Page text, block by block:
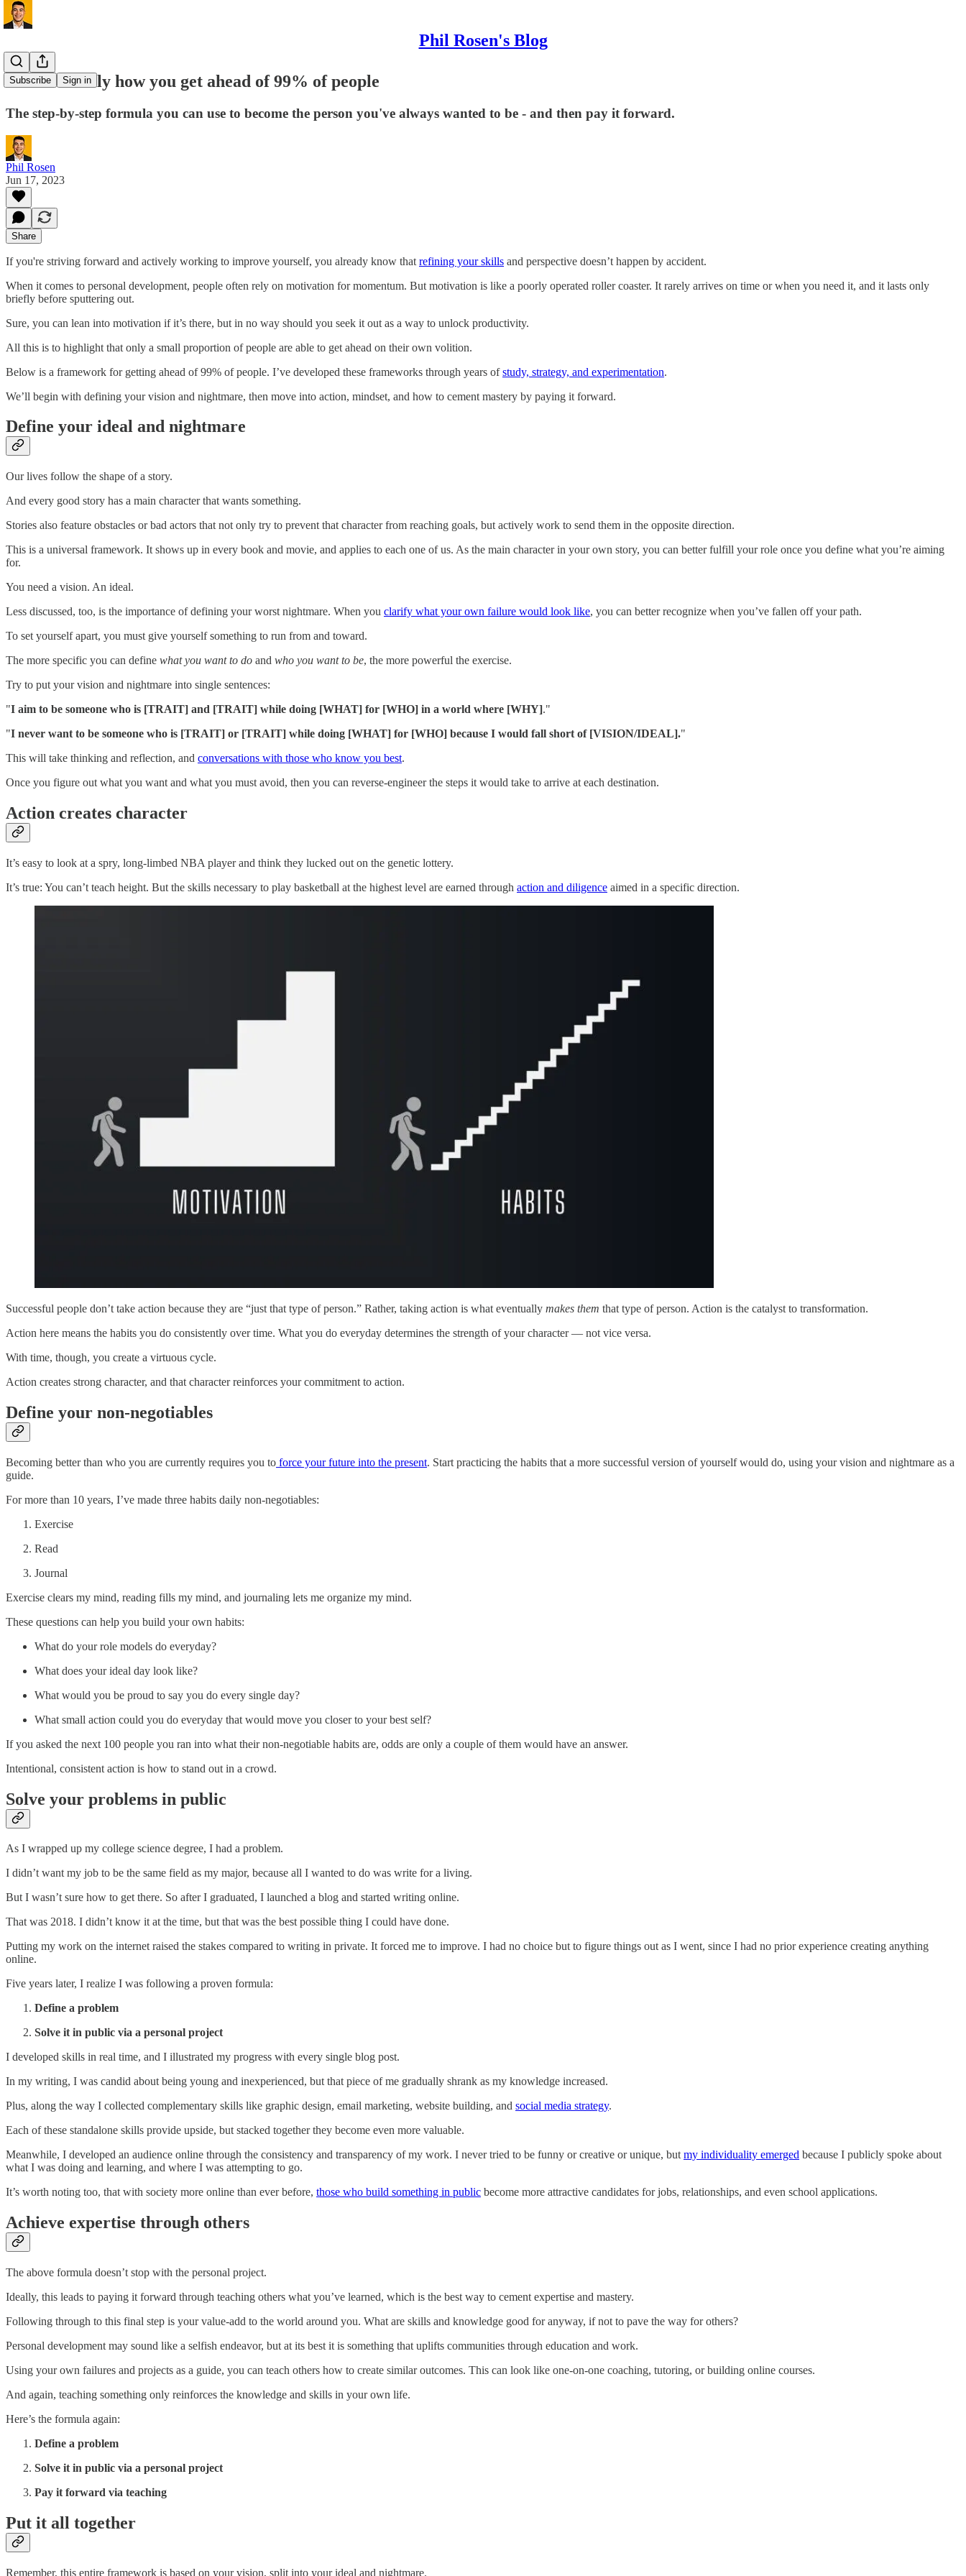
Phil Rosen's Blog
Subscribe Sign in
This is exactly how you get ahead of 99% of people
The step-by-step formula you can use to become the person you've always wanted to be - and then pay it forward.
Phil Rosen
Jun 17, 2023
Share
If you're striving forward and actively working to improve yourself, you already know that refining your skills and perspective doesn’t happen by accident.
When it comes to personal development, people often rely on motivation for momentum. But motivation is like a poorly operated roller coaster. It rarely arrives on time or when you need it, and it lasts only
briefly before sputtering out.
Sure, you can lean into motivation if it’s there, but in no way should you seek it out as a way to unlock productivity.
All this is to highlight that only a small proportion of people are able to get ahead on their own volition.
Below is a framework for getting ahead of 99% of people. I’ve developed these frameworks through years ofstudy, strategy, and experimentation.
We’ll begin with defining your vision and nightmare, then move into action, mindset, and how to cement mastery by paying it forward.
Define your ideal and nightmare
Our lives follow the shape of a story.
And every good story has a main character that wants something.
Stories also feature obstacles or bad actors that not only try to prevent that character from reaching goals, but actively work to send them in the opposite direction.
This is a universal framework. It shows up in every book and movie, and applies to each one of us. As the main character in your own story, you can better fulfill your role once you define what you’re aiming
for.
You need a vision. An ideal.
Less discussed, too, is the importance of defining your worst nightmare. When you clarify what your own failure would look like, you can better recognize when you’ve fallen off your path.
To set yourself apart, you must give yourself something to run from and toward.
The more specific you can define what you want to do and who you want to be, the more powerful the exercise.
Try to put your vision and nightmare into single sentences:
"I aim to be someone who is [TRAIT] and [TRAIT] while doing [WHAT] for [WHO] in a world where [WHY]."
"I never want to be someone who is [TRAIT] or [TRAIT] while doing [WHAT] for [WHO] because I would fall short of [VISION/IDEAL]."
This will take thinking and reflection, and conversations with those who know you best.
Once you figure out what you want and what you must avoid, then you can reverse-engineer the steps it would take to arrive at each destination.
Action creates character
It’s easy to look at a spry, long-limbed NBA player and think they lucked out on the genetic lottery.
It’s true: You can’t teach height. But the skills necessary to play basketball at the highest level are earned through action and diligence aimed in a specific direction.
Successful people don’t take action because they are “just that type of person.” Rather, taking action is what eventually makes them that type of person. Action is the catalyst to transformation.
Action here means the habits you do consistently over time. What you do everyday determines the strength of your character — not vice versa.
With time, though, you create a virtuous cycle.
Action creates strong character, and that character reinforces your commitment to action.
Define your non-negotiables
Becoming better than who you are currently requires you to force your future into the present. Start practicing the habits that a more successful version of yourself would do, using your vision and nightmare as a
guide.
For more than 10 years, I’ve made three habits daily non-negotiables:
Exercise
Read
Journal
Exercise clears my mind, reading fills my mind, and journaling lets me organize my mind.
These questions can help you build your own habits:
What do your role models do everyday?
What does your ideal day look like?
What would you be proud to say you do every single day?
What small action could you do everyday that would move you closer to your best self?
If you asked the next 100 people you ran into what their non-negotiable habits are, odds are only a couple of them would have an answer.
Intentional, consistent action is how to stand out in a crowd.
Solve your problems in public
As I wrapped up my college science degree, I had a problem.
I didn’t want my job to be the same field as my major, because all I wanted to do was write for a living.
But I wasn’t sure how to get there. So after I graduated, I launched a blog and started writing online.
That was 2018. I didn’t know it at the time, but that was the best possible thing I could have done.
Putting my work on the internet raised the stakes compared to writing in private. It forced me to improve. I had no choice but to figure things out as I went, since I had no prior experience creating anything
online.
Five years later, I realize I was following a proven formula:
Define a problem
Solve it in public via a personal project
I developed skills in real time, and I illustrated my progress with every single blog post.
In my writing, I was candid about being young and inexperienced, but that piece of me gradually shrank as my knowledge increased.
Plus, along the way I collected complementary skills like graphic design, email marketing, website building, and social media strategy.
Each of these standalone skills provide upside, but stacked together they become even more valuable.
Meanwhile, I developed an audience online through the consistency and transparency of my work. I never tried to be funny or creative or unique, butmy individuality emerged because I publicly spoke about
what I was doing and learning, and where I was attempting to go.
It’s worth noting too, that with society more online than ever before, those who build something in public become more attractive candidates for jobs, relationships, and even school applications.
Achieve expertise through others
The above formula doesn’t stop with the personal project.
Ideally, this leads to paying it forward through teaching others what you’ve learned, which is the best way to cement expertise and mastery.
Following through to this final step is your value-add to the world around you. What are skills and knowledge good for anyway, if not to pave the way for others?
Personal development may sound like a selfish endeavor, but at its best it is something that uplifts communities through education and work.
Using your own failures and projects as a guide, you can teach others how to create similar outcomes. This can look like one-on-one coaching, tutoring, or building online courses.
And again, teaching something only reinforces the knowledge and skills in your own life.
Here’s the formula again:
Define a problem
Solve it in public via a personal project
Pay it forward via teaching
Put it all together
Remember, this entire framework is based on your vision, split into your ideal and nightmare.